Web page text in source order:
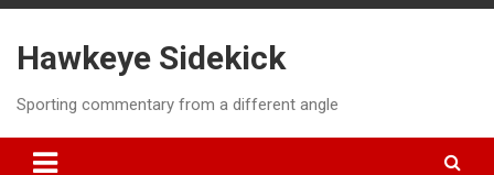
Hawkeye Sidekick
Sporting commentary from a different angle